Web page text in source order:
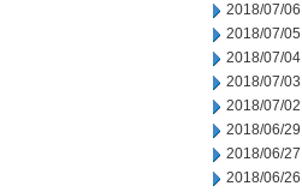
2018/07/06
2018/07/05
2018/07/04
2018/07/03
2018/07/02
2018/06/29
2018/06/27
2018/06/26